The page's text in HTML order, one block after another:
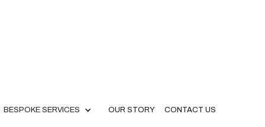
BESPOKE SERVICES OUR STORY CONTACT US